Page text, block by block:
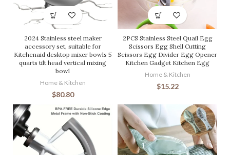
2024 Stainless steel maker
accessory set, suitable for
Kitchenaid desktop mixer bowls 5
quarts tilt head vertical mixing
bowl
Home & Kitchen
$80.80
2PCS Stainless Steel Quail Egg
Scissors Egg Shell Cutting
Scissors Egg Divider Egg Opener
Kitchen Gadget Kitchen Egg
Home & Kitchen
$15.22